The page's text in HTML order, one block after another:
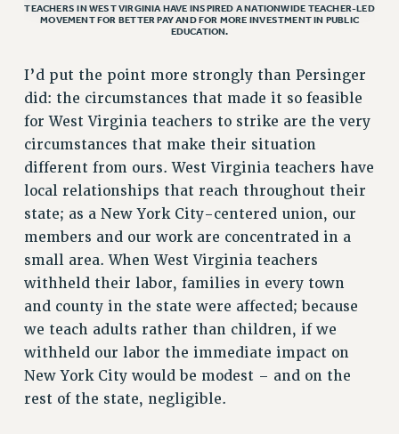
Contracts
CUNY CONTRACT
SALARY SCHEDULES
REMOTE WORK AGREEMENT & IMPACT BARGAINING
PAST CUNY CONTRACTS
RF CENTRAL OFFICE CONTRACT
SALARY SCHEDULE
RF FIELD UNIT CONTRACTS
Issues
ISSUES
PRIMARY ENDORSEMENTS 2026
REINSTATE THE FIRED FOUR
PSC/CUNY CONTRACT IMPLEMENTATION
DOWLOAD BACKPAY ESTIMATOR
TEACHERS IN WEST VIRGINIA HAVE INSPIRED A NATIONWIDE TEACHER-LED
MOVEMENT FOR BETTER PAY AND FOR MORE INVESTMENT IN PUBLIC
EDUCATION.
I’d put the point more strongly than Persinger
did: the circumstances that made it so feasible
for West Virginia teachers to strike are the very
circumstances that make their situation
different from ours. West Virginia teachers have
local relationships that reach throughout their
state; as a New York City-centered union, our
members and our work are concentrated in a
small area. When West Virginia teachers
withheld their labor, families in every town
and county in the state were affected; because
we teach adults rather than children, if we
withheld our labor the immediate impact on
New York City would be modest – and on the
rest of the state, negligible.